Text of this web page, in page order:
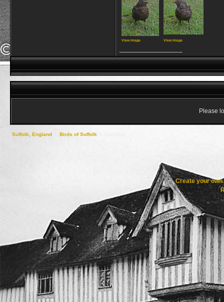
View image View image
Please
Suffolk, England Birds of Suffolk
Create your own